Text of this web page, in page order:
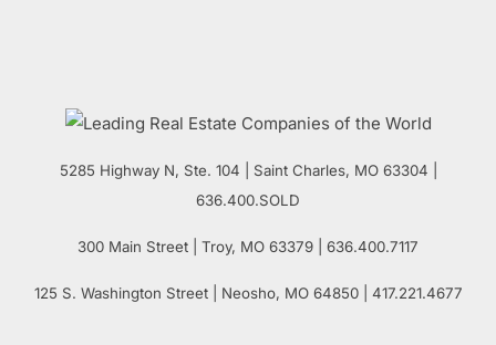
5285 Highway N, Ste. 104 Saint Charles, MO 63304 |
636.400.SOLD
300 Main Street | Troy, MO 63379 | 636.400.7117
125 S. Washington Street| Neosho, MO64850 | 417.221.4677